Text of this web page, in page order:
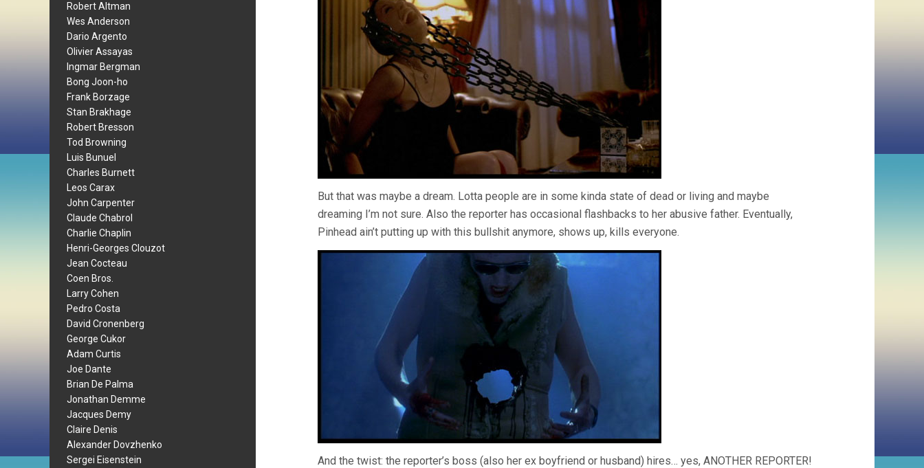
Robert Altman
Wes Anderson
Dario Argento
Olivier Assayas
Ingmar Bergman
Bong Joon-ho
Frank Borzage
Stan Brakhage
Robert Bresson
Tod Browning
Luis Bunuel
Charles Burnett
Leos Carax
John Carpenter
Claude Chabrol
Charlie Chaplin
Henri-Georges Clouzot
Jean Cocteau
Coen Bros.
Larry Cohen
Pedro Costa
David Cronenberg
George Cukor
Adam Curtis
Joe Dante
Brian De Palma
Jonathan Demme
Jacques Demy
Claire Denis
Alexander Dovzhenko
Sergei Eisenstein
But that was maybe a dream. Lotta people are in some kinda state of dead or living and maybe
dreaming I’m not sure. Also the reporter has occasional flashbacks to her abusive father. Eventually,
Pinhead ain’t putting up with this bullshit anymore, shows up, kills everyone.
And the twist: the reporter’s boss (also her ex boyfriend or husband) hires… yes, ANOTHER REPORTER!